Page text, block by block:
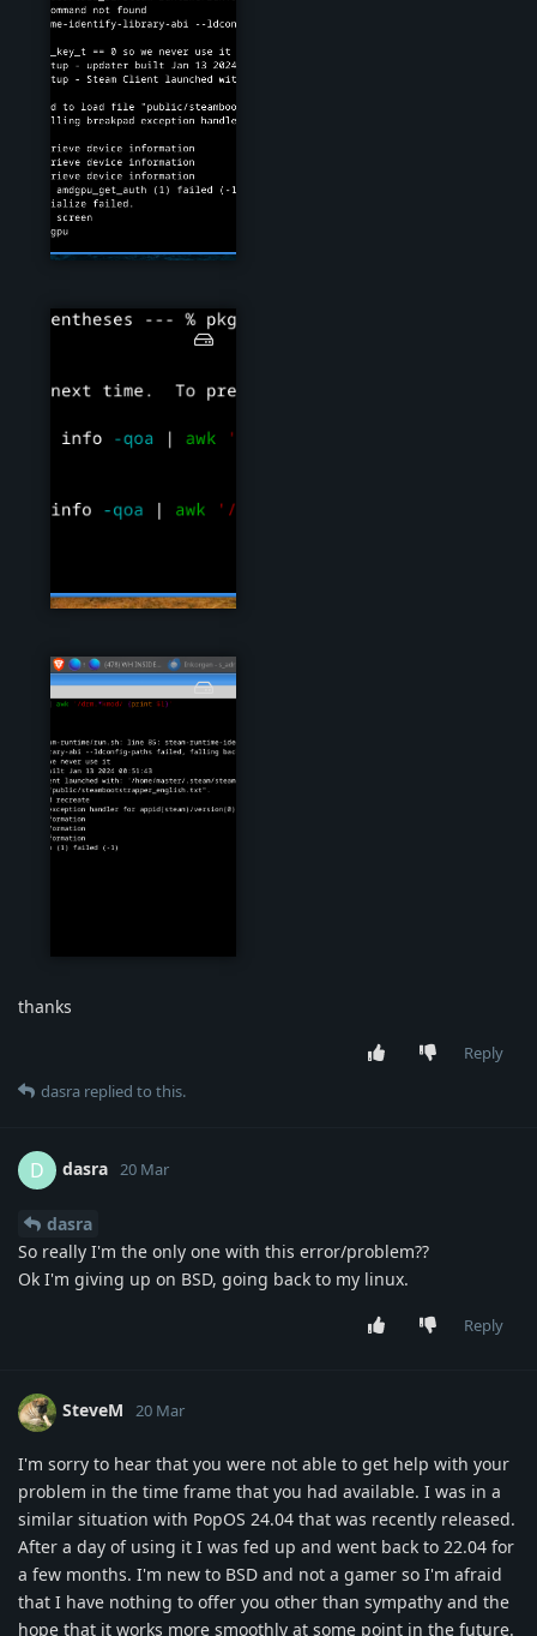
steam03.png
steam04.png
steam05.png
thanks
Reply
dasra replied to this.
D dasra 20 Mar
dasra
So really I'm the only one with this error/problem??
Ok I'm giving up on BSD, going back to my linux.
Reply
SteveM 20 Mar
I'm sorry to hear that you were not able to get help with your
problem in the time frame that you had available. I was in a
similar situation with PopOS 24.04 that was recently released.
After a day of using it I was fed up and went back to 22.04 for
a few months. I'm new to BSD and not a gamer so I'm afraid
that I have nothing to offer you other than sympathy and the
hope that it works more smoothly at some point in the future.